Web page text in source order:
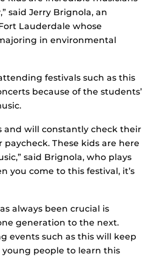
said Jerry Brignola, an
Lauderdale whose
in environmental
festivals such as this
because of the students’
and will constantly check their
These kids are here
said Brignola, who plays
you come to this festival, it’s
always been crucial is
generation to the next.
events such as this will keep
people to learn this